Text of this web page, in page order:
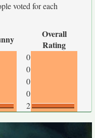
voted for each
Overall
Rating
0
0
0
0
2